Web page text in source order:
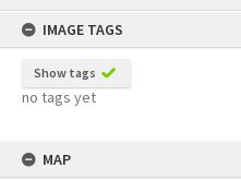
IMAGE TAGS
Show tags
no tags yet
MAP